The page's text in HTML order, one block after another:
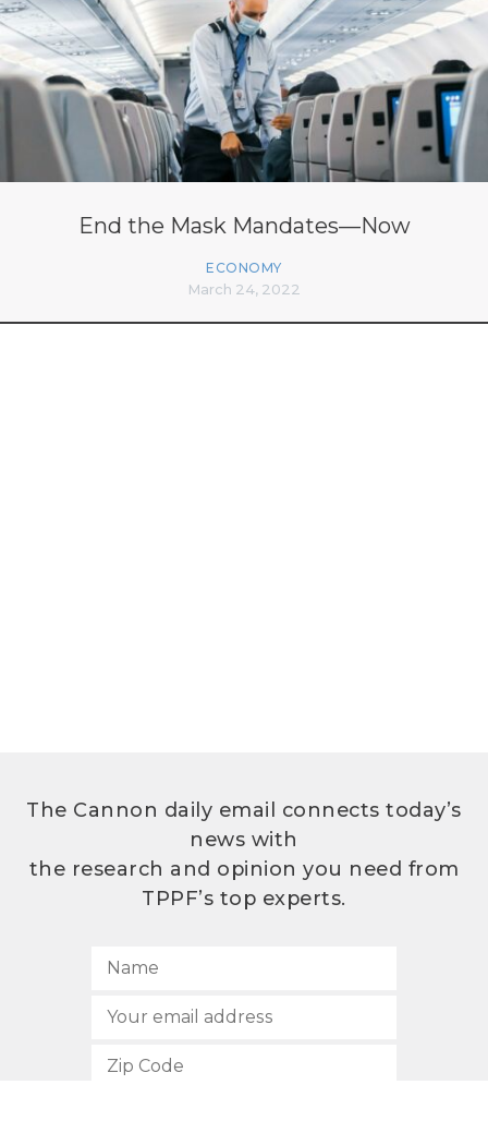
End the Mask Mandates—Now
ECONOMY
March 24, 2022
The Cannon daily email connects today’s
news with
the research and opinion you need from
TPPF’s top experts.